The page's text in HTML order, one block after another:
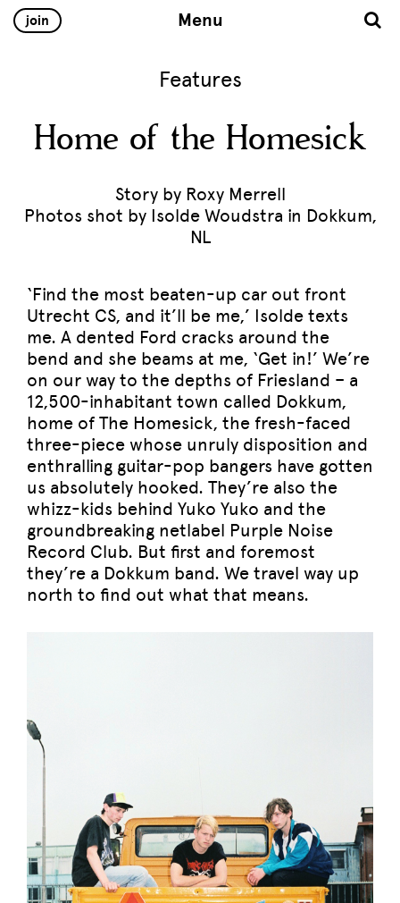
join Menu
Features
Home of the Homesick
Story by Roxy Merrell
Photos shot by Isolde Woudstra in Dokkum,
NL
‘Find the most beaten-up car out front
Utrecht CS, and it’ll be me,’ Isolde texts
me. A dented Ford cracks around the
bend and she beams at me, ‘Get in!’ We’re
on our way to the depths of Friesland – a
12,500-inhabitant town called Dokkum,
home of The Homesick, the fresh-faced
three-piece whose unruly disposition and
enthralling guitar-pop bangers have gotten
us absolutely hooked. They’re also the
whizz-kids behind Yuko Yuko and the
groundbreaking netlabel Purple Noise
Record Club. But first and foremost
they’re a Dokkum band. We travel way up
north to find out what that means.